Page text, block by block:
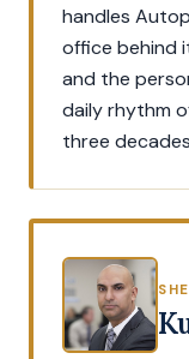
handles
office behind
and the
daily rhythm
three